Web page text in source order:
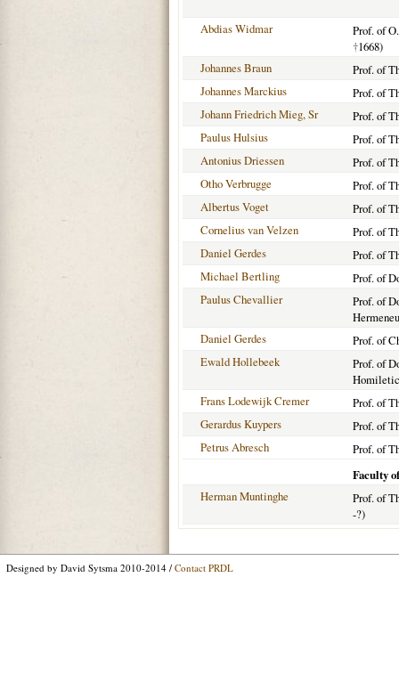
Abdias Widmar
Prof. of
†1668)
Johannes Braun
Prof. of
Johannes Marckius
Prof. of
Johann Friedrich Mieg, Sr
Prof. of
Paulus Hulsius
Prof. of
Antonius Driessen
Prof. of
Otho Verbrugge
Prof. of
Albertus Voget
Prof. of
Cornelius van Velzen
Prof. of
Daniel Gerdes
Prof. of
Michael Bertling
Prof. of
Paulus Chevallier
Prof. of
Daniel Gerdes
Prof. of
Ewald Hollebeek
Prof. of
Frans Lodewijk Cremer
Prof. of
Gerardus Kuypers
Prof. of
Petrus Abresch
Prof. of
Faculty
Herman Muntinghe
Prof. of
-?)
Designed by David Sytsma 2010-2014 / Contact PRDL